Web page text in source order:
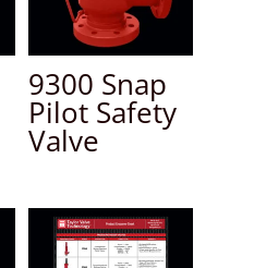
9300 Snap
Pilot Safety
Valve